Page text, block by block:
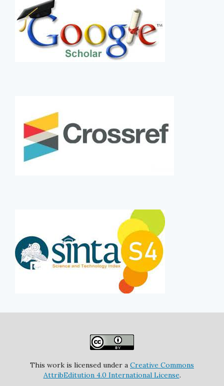
This work is licensed under a Creative Commons
AttribEditution 4.0 International License.